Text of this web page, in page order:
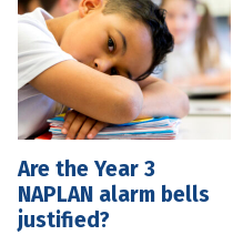
Are the Year 3
NAPLAN alarm bells
justified?